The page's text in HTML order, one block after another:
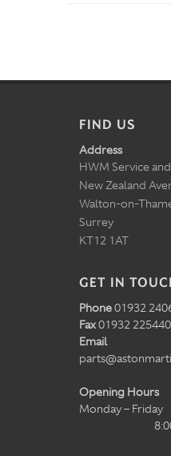
FIND US
Address
HWM Service
New Zealand
Walton-on-
Surrey
KT12 1AT
GET IN
Phone01932
Fax01932 225440
Email
Opening Hours
Monday – Friday